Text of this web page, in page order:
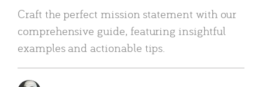
Craft the perfect mission statement with our
comprehensive guide, featuring insightful
examples and actionable tips.